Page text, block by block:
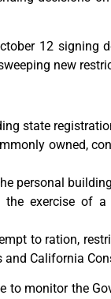
12 signing
new
state
owned,
personal
exercise of a
to ration,
California
monitor the